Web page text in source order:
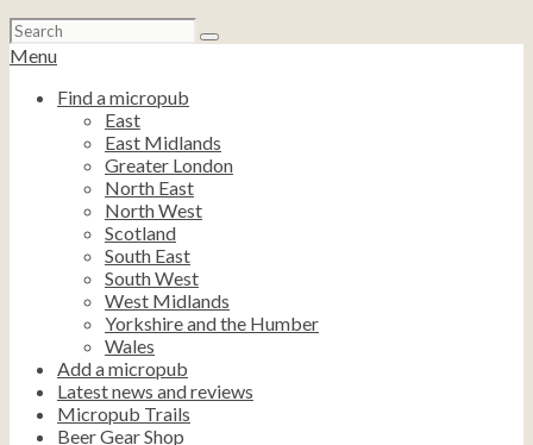
Search
for:
Menu
Find a micropub
East
East Midlands
Greater London
North East
North West
Scotland
South East
South West
West Midlands
Yorkshire and the Humber
Wales
Add a micropub
Latest news and reviews
Micropub Trails
Beer Gear Shop